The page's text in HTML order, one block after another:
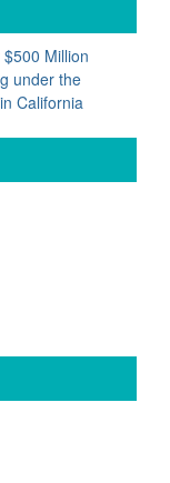
Million
under the
California